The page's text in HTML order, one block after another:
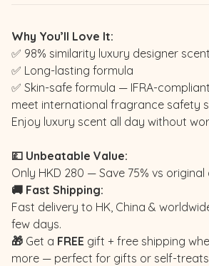
Why You’ll Love It:
✅ 98% similarity luxury designer scent
✅ Long-lasting formula
✅ Skin-safe formula — IFRA-
meet international fragrance safety
Enjoy luxury scent all day without
💷 Unbeatable Value:
Only HKD 280 — Save 75% vs
🚚 Fast Shipping:
Fast delivery to HK, China &
few days.
🎁 Get a FREE gift + free shipping
more — perfect for gifts or self-